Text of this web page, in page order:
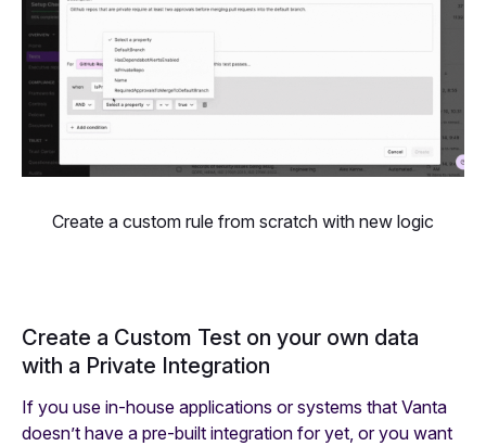
Create a custom rule from scratch with new logic
Create a Custom Test on your own data
with a Private Integration
If you use in-house applications or systems that Vanta
doesn’t have a pre-built integration for yet, or you want